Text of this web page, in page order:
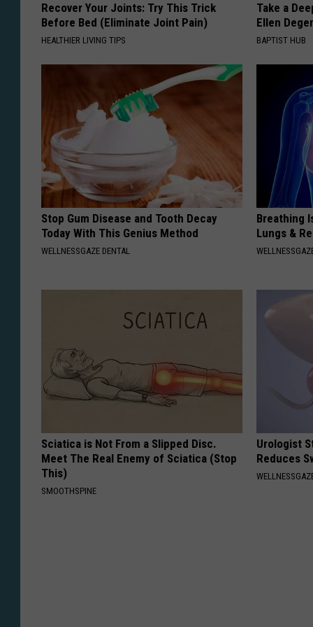
Recover Your Joints: Try This Trick
Before Bed (Eliminate Joint Pain)
HEALTHIER LIVING TIPS
Take a
Ellen
BAPTIST HUB
Stop Gum Disease and Tooth Decay
Today With This Genius Method
WELLNESSGAZE DENTAL
Breathing
Lungs &
Sciatica is Not From a Slipped Disc.
Meet The Real Enemy of Sciatica (Stop
This)
SMOOTHSPINE
Urologist
Reduces